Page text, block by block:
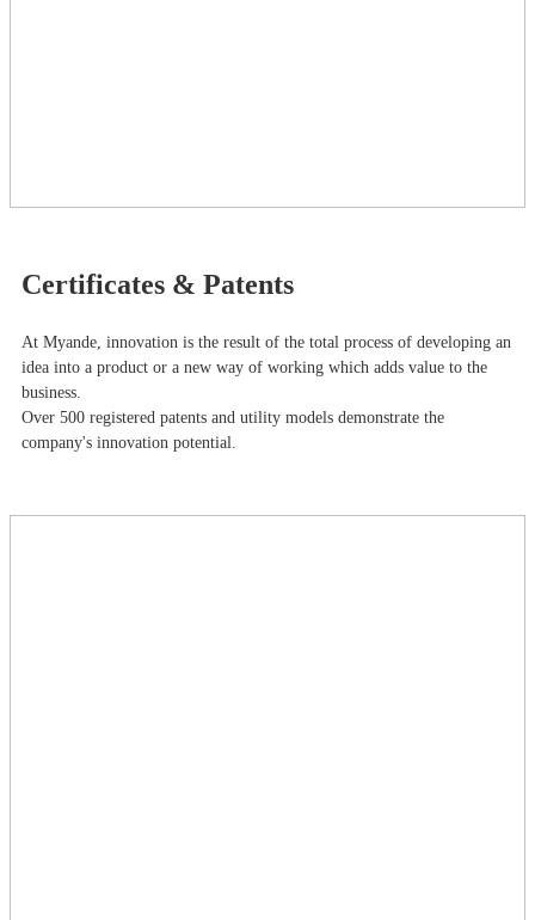
Certificates & Patents
At Myande​, innovation is the result of the total process of developing an
idea into a product or a new way of working which adds value to the
business.
Over 500 registered patents and utility models demonstrate the
company's innovation potential.